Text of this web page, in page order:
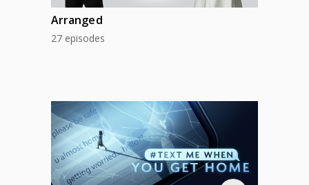
Arranged
27 episodes